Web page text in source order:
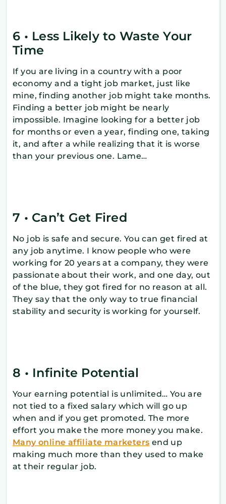
6 • Less Likely to Waste Your
Time
If you are living in a country with a poor
economy and a tight job market, just like
mine, finding another job might take months.
Finding a better job might be nearly
impossible. Imagine looking for a better job
for months or even a year, finding one, taking
it, and after a while realizing that it is worse
than your previous one. Lame…
7 • Can’t Get Fired
No job is safe and secure. You can get fired at
any job anytime. I know people who were
working for 20 years at a company, they were
passionate about their work, and one day, out
of the blue, they got fired for no reason at all.
They say that the only way to true financial
stability and security is working for yourself.
8 • Infinite Potential
Your earning potential is unlimited… You are
not tied to a fixed salary which will go up
when and if you get promoted. The more
effort you make the more money you make.
Many online affiliate marketers end up
making much more than they used to make
at their regular job.